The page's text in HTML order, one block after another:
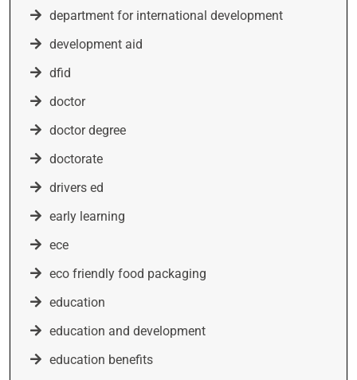
department for international development
development aid
dfid
doctor
doctor degree
doctorate
drivers ed
early learning
ece
eco friendly food packaging
education
education and development
education benefits